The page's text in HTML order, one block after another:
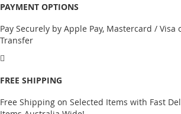
PAYMENT OPTIONS
Pay Securely by Apple Pay, Mastercard / Visa
Transfer
FREE SHIPPING
Free Shipping on Selected Items with Fast